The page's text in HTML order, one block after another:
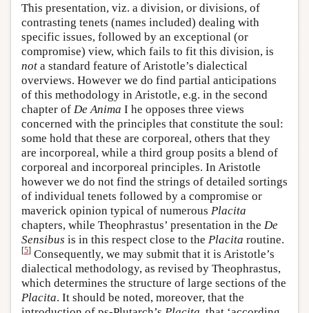
This presentation, viz. a division, or divisions, of
contrasting tenets (names included) dealing with
specific issues, followed by an exceptional (or
compromise) view, which fails to fit this division, is
not a standard feature of Aristotle’s dialectical
overviews. However we do find partial anticipations
of this methodology in Aristotle, e.g. in the second
chapter of De Anima I he opposes three views
concerned with the principles that constitute the soul:
some hold that these are corporeal, others that they
are incorporeal, while a third group posits a blend of
corporeal and incorporeal principles. In Aristotle
however we do not find the strings of detailed sortings
of individual tenets followed by a compromise or
maverick opinion typical of numerous Placita
chapters, while Theophrastus’ presentation in the De
Sensibus is in this respect close to the Placita routine.
[5] Consequently, we may submit that it is Aristotle’s
dialectical methodology, as revised by Theophrastus,
which determines the structure of large sections of the
Placita. It should be noted, moreover, that the